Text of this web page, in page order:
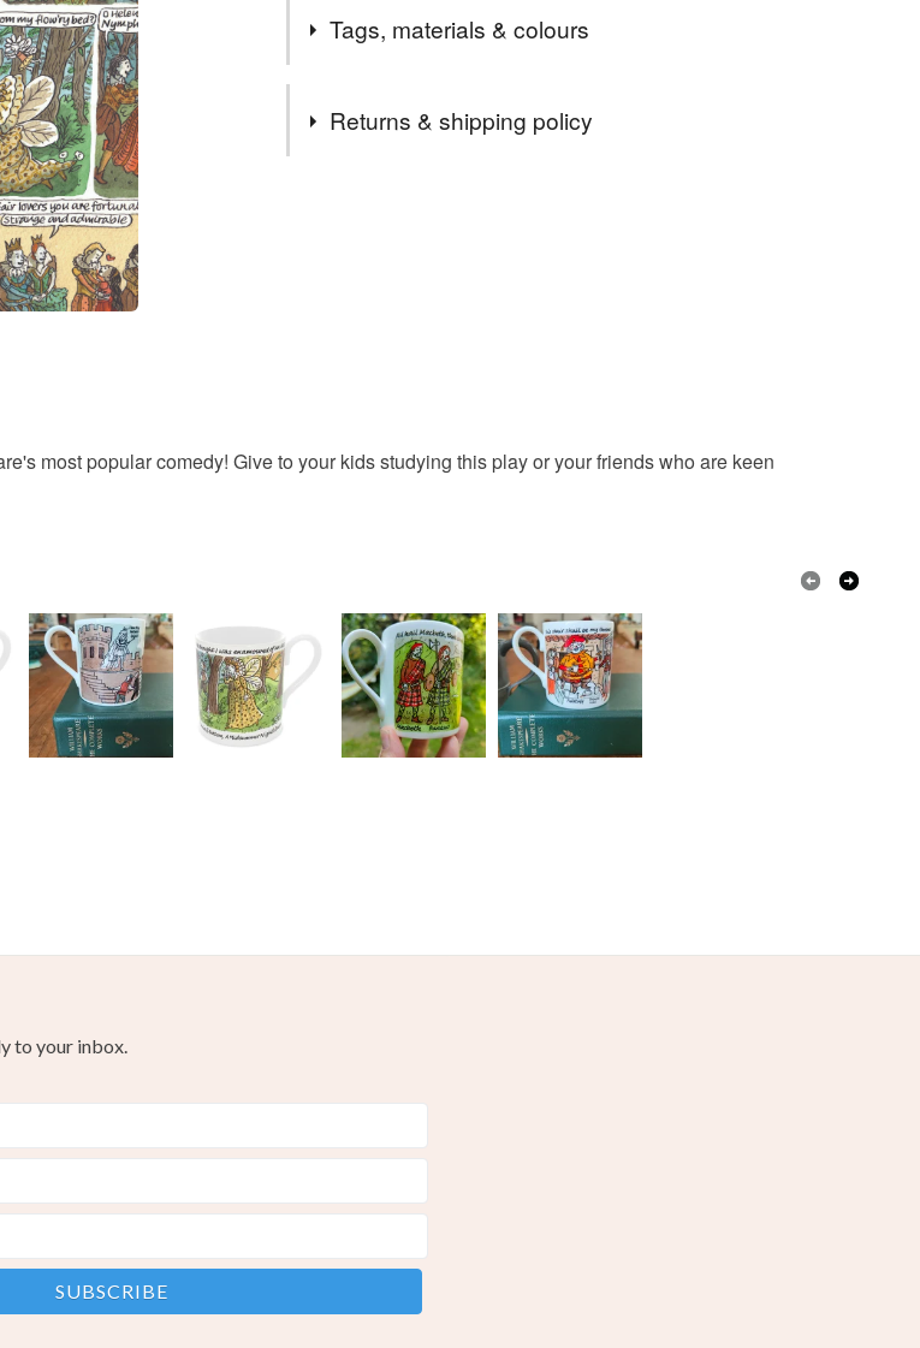
Tags, materials & colours
Returns & shipping policy
Please note that if your order is being posted outside mainland
UK, you (or the recipient) may have to pay customs or VAT
most popular comedy! Give to your kids studying this play or your friends who are keen
to your inbox.